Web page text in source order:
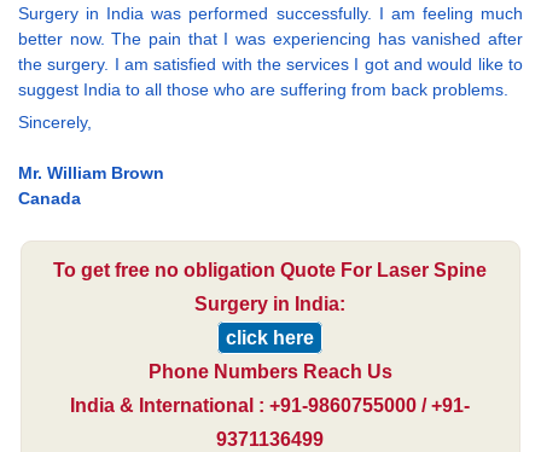
Surgery in India was performed successfully. I am feeling much
better now. The pain that I was experiencing has vanished after
the surgery. I am satisfied with the services I got and would like to
suggest India to all those who are suffering from back problems.
Sincerely,
Mr. William Brown
Canada
To get free no obligation Quote For Laser Spine
Surgery in India:
click here
Phone Numbers Reach Us
India & International : +91-9860755000 / +91-
9371136499